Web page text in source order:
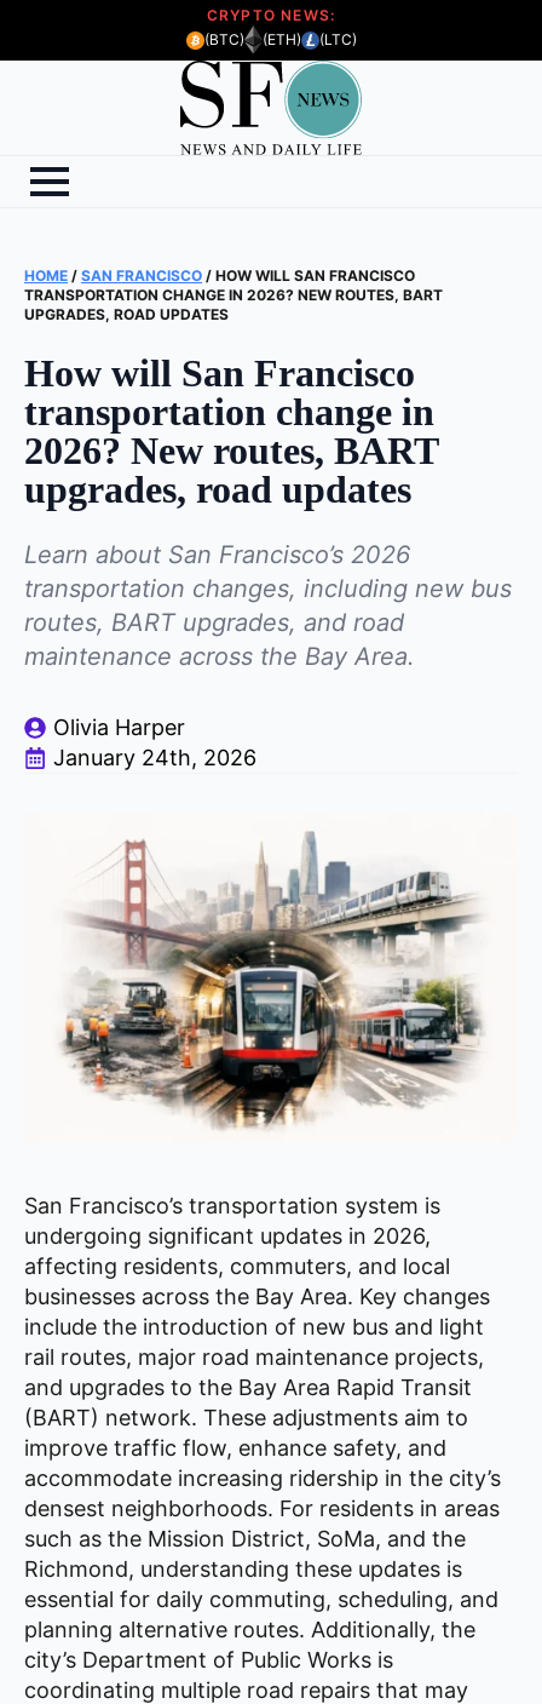
CRYPTO NEWS:
(BTC)
(ETH) (LTC)
HOME / SAN FRANCISCO / HOW WILL SAN FRANCISCO
TRANSPORTATION CHANGE IN 2026? NEW ROUTES, BART
UPGRADES, ROAD UPDATES
How will San Francisco
transportation change in
2026? New routes, BART
upgrades, road updates
Learn about San Francisco’s 2026
transportation changes, including new bus
routes, BART upgrades, and road
maintenance across the Bay Area.
Olivia Harper
January 24th, 2026
San Francisco’s transportation system is
undergoing significant updates in 2026,
affecting residents, commuters, and local
businesses across the Bay Area. Key changes
include the introduction of new bus and light
rail routes, major road maintenance projects,
and upgrades to the Bay Area Rapid Transit
(BART) network. These adjustments aim to
improve traffic flow, enhance safety, and
accommodate increasing ridership in the city’s
densest neighborhoods. For residents in areas
such as the Mission District, SoMa, and the
Richmond, understanding these updates is
essential for daily commuting, scheduling, and
planning alternative routes. Additionally, the
city’s Department of Public Works is
coordinating multiple road repairs that may